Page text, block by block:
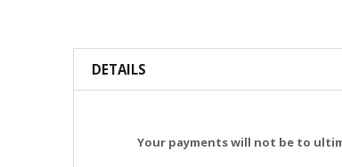
DETAILS
Your payments will not be to